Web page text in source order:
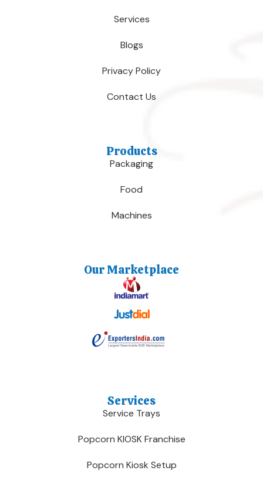
Services
Blogs
Privacy Policy
Contact Us
Products
Packaging
Food
Machines
Our Marketplace
Services
Service Trays
Popcorn KIOSK Franchise
Popcorn Kiosk Setup